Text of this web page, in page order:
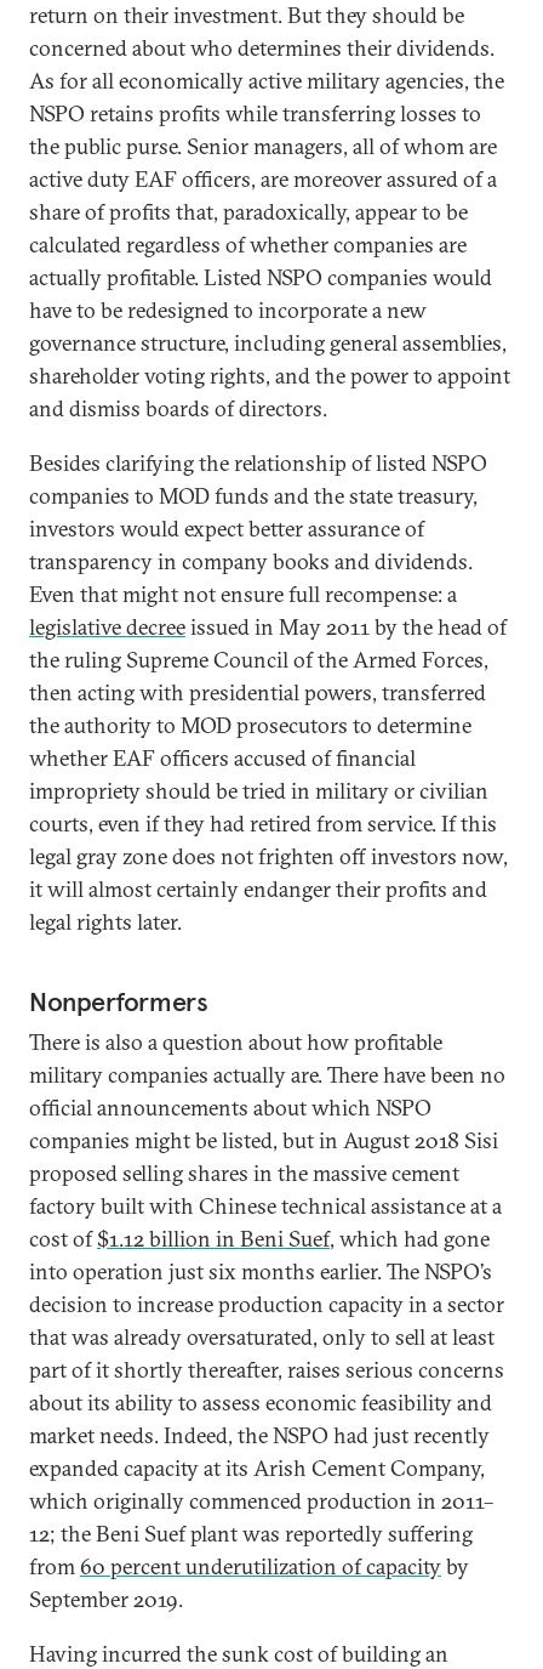
return on their investment. But they should be
concerned about who determines their dividends.
As for all economically active military agencies, the
NSPO retains profits while transferring losses to
the public purse. Senior managers, all of whom are
active duty EAF officers, are moreover assured of a
share of profits that, paradoxically, appear to be
calculated regardless of whether companies are
actually profitable. Listed NSPO companies would
have to be redesigned to incorporate a new
governance structure, including general assemblies,
shareholder voting rights, and the power to appoint
and dismiss boards of directors.
Besides clarifying the relationship of listed NSPO
companies to MOD funds and the state treasury,
investors would expect better assurance of
transparency in company books and dividends.
Even that might not ensure full recompense: a
legislative decreeissued in May 2011 by the head of
the ruling Supreme Council of the Armed Forces,
then acting with presidential powers, transferred
the authority to MOD prosecutors to determine
whether EAF officers accused of financial
impropriety should be tried in military or civilian
courts, even if they had retired from service. If this
legal gray zone does not frighten off investors now,
it will almost certainly endanger their profits and
legal rights later.
Nonperformers
There is also a question about how profitable
military companies actually are. There have been no
official announcements about which NSPO
companies might be listed, but in August 2018 Sisi
proposed selling shares in the massive cement
factory built with Chinese technical assistance at a
cost of$1.12 billion in Beni Suef, which had gone
into operation just six months earlier. The NSPO’s
decision to increase production capacity in a sector
that was already oversaturated, only to sell at least
part of it shortly thereafter, raises serious concerns
about its ability to assess economic feasibility and
market needs. Indeed, the NSPO had just recently
expanded capacity at its Arish Cement Company,
which originally commenced production in 2011–
12; the Beni Suef plant was reportedly suffering
from 60 percent underutilization of capacityby
September 2019.
Having incurred the sunk cost of building an